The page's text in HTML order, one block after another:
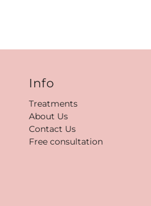
Info
Treatments
About Us
Contact Us
Free consultation